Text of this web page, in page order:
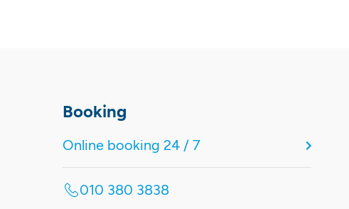
Booking
Online booking 24 / 7
010 380 3838